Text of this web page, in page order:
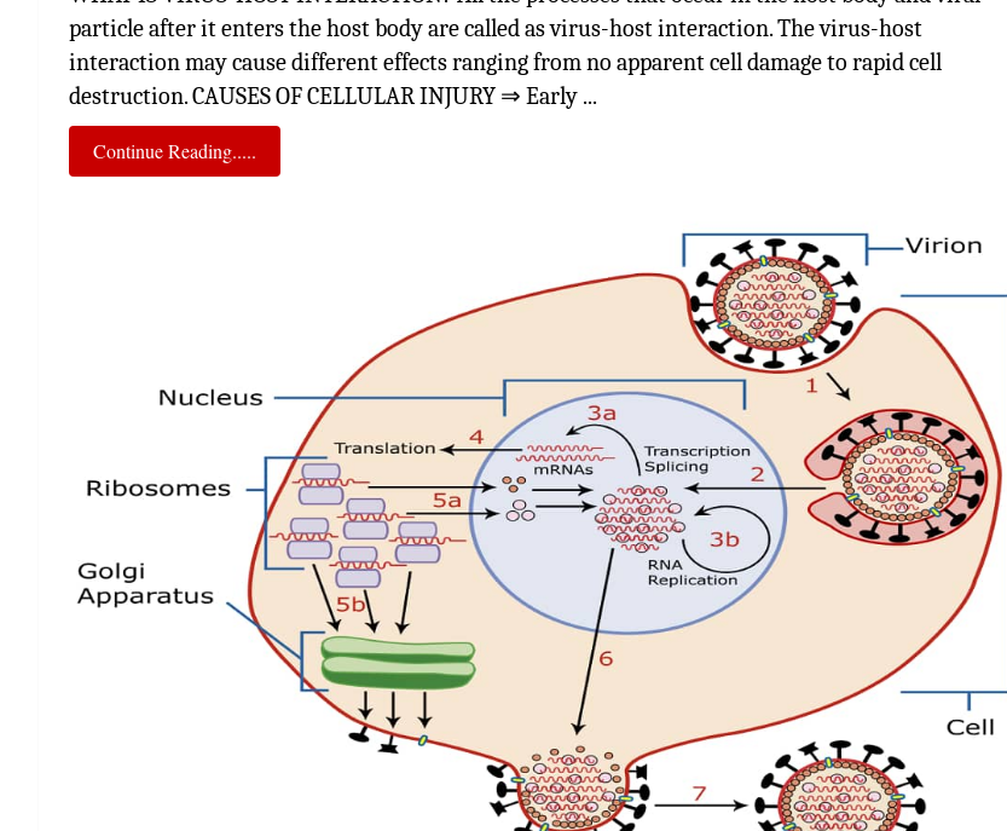
particle after it enters the host body are called as virus-host interaction. The virus-host
interaction may cause different effects ranging from no apparent cell damage to rapid cell
destruction. CAUSES OF CELLULAR INJURY ⇒ Early ...
Continue Reading.....